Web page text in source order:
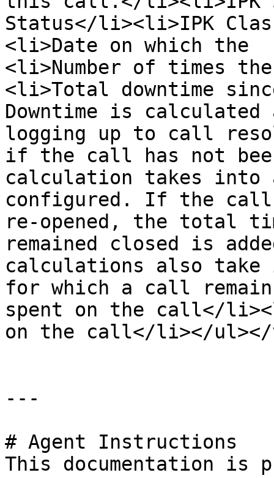
Status</li><li>IPK
<li>Date on which the
<li>Number of times
<li>Total downtime
Downtime is
logging up to call
if the call has not
calculation takes into
configured. If the call
re-opened, the total
remained closed is
calculations also take
for which a call
spent on the call</
on the call</li></ul></
---
# Agent Instructions
This documentation is